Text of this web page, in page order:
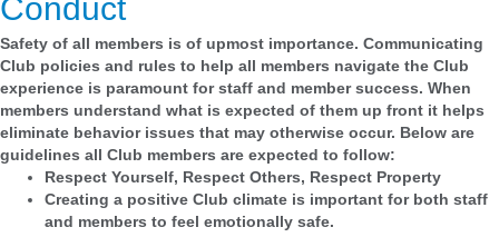
Conduct
Safety of all members is of upmost importance. Communicating
Club policies and rules to help all members navigate the Club
experience is paramount for staff and member success. When
members understand what is expected of them up front it helps
eliminate behavior issues that may otherwise occur. Below are
guidelines all Club members are expected to follow:
Respect Yourself, Respect Others, Respect Property
Creating a positive Club climate is important for both staff
and members to feel emotionally safe.